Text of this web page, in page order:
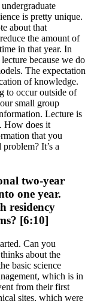
is pretty unique.
about that
the amount of
in that year. In
because we do
The expectation
of knowledge.
to occur outside of
small group
Lecture is
How does it
that you
It’s a
two-year
one year.
residency
[6:10]
Can you
about the
basic science
which is in
from their first
sites, which were